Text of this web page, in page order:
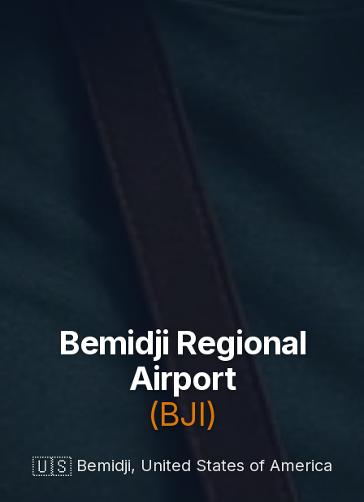
Bemidji Regional
Airport
(BJI)
🇺🇸Bemidji, United States of America